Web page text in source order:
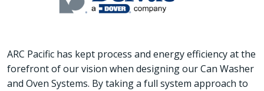
ARC Pacific has kept process and energy efficiency at the
forefront of our vision when designing our Can Washer
and Oven Systems. By taking a full system approach to